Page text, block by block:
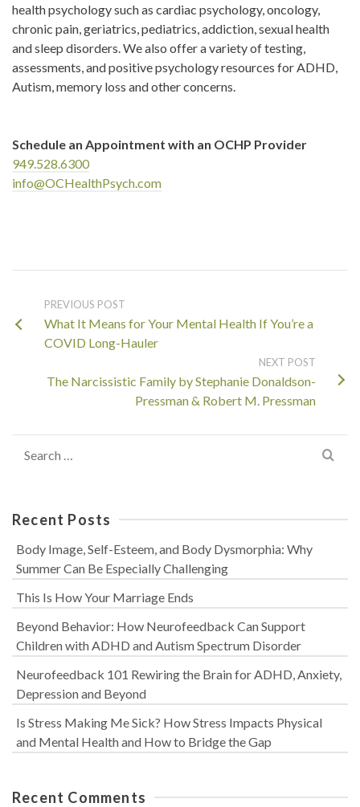
health psychology such as cardiac psychology, oncology,
chronic pain, geriatrics, pediatrics, addiction, sexual health
and sleep disorders. We also offer a variety of testing,
assessments, and positive psychology resources for ADHD,
Autism, memory loss and other concerns.
Schedule an Appointment with an OCHP Provider
949.528.6300
info@OCHealthPsych.com
PREVIOUS POST
What It Means for Your Mental Health If You’re a
COVID Long-Hauler
NEXT POST
The Narcissistic Family by Stephanie Donaldson-
Pressman & Robert M. Pressman
for:
Recent Posts
Body Image, Self-Esteem, and Body Dysmorphia: Why
Summer Can Be Especially Challenging
This Is How Your Marriage Ends
Beyond Behavior: How Neurofeedback Can Support
Children with ADHD and Autism Spectrum Disorder
Neurofeedback 101 Rewiring the Brain for ADHD, Anxiety,
Depression and Beyond
Is Stress Making Me Sick? How Stress Impacts Physical
and Mental Health and How to Bridge the Gap
Recent Comments